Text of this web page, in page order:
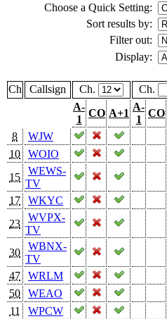
Choose a Quick Setting:
Sort results by:
Filter out:
Display:
Ch Callsign Ch. Ch.
A-
1
CO A+1
A-
1
CO
8
WJW
10
WOIO
15
WEWS-
TV
17
WKYC
23
WVPX-
TV
30
WBNX-
TV
47
WRLM
50
WEAO
11
WPCW